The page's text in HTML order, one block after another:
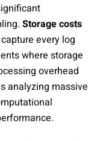
Storage costs
every log
where storage
overhead
analyzing massive